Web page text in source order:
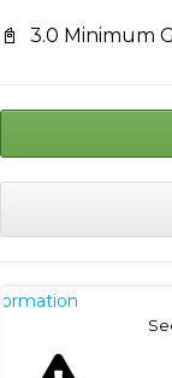
📓 3.0 Minimum